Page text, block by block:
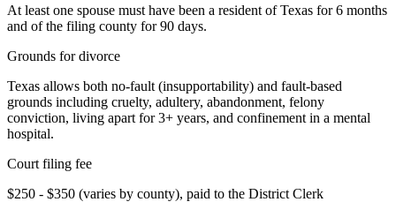
At least one spouse must have been a resident of Texas for 6 months
and of the filing county for 90 days.
Grounds for divorce
Texas allows both no-fault (insupportability) and fault-based
grounds including cruelty, adultery, abandonment, felony
conviction, living apart for 3+ years, and confinement in a mental
hospital.
Court filing fee
$250 - $350 (varies by county), paid to the District Clerk